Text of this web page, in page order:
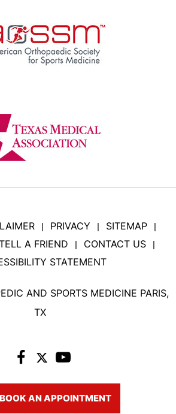
| PRIVACY | SITEMAP |
A FRIEND | CONTACT US |
STATEMENT
AND SPORTS MEDICINE PARIS,
TX
BOOK AN APPOINTMENT